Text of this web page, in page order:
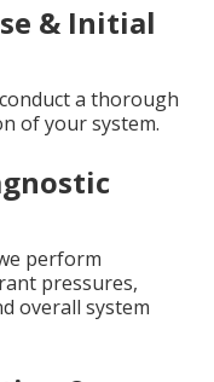
& Initial
a thorough
of your system.
perform
pressures,
overall system